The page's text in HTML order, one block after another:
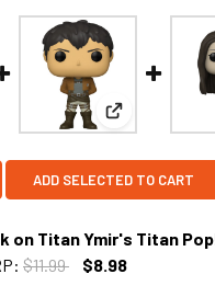
Funko Attack on Titan
View: Funko
ADD SELECTED TO CART
on Titan Ymir's Titan
$11.99
$8.98